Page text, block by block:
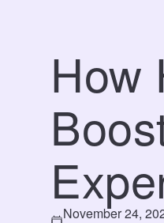
How
November 24,